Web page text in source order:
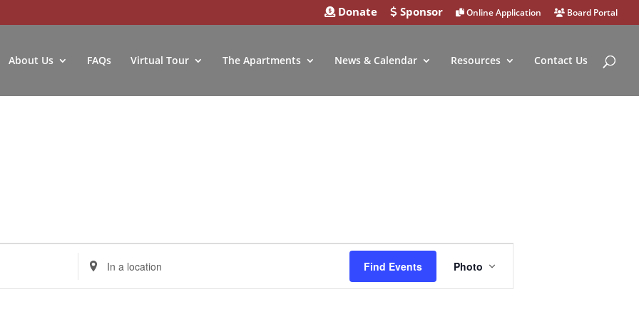
Donate Sponsor Online Application Board Portal
About Us FAQs Virtual Tour The Apartments News & Calendar Resources Contact Us
Enter
Location.
Find Events
Views
Navigation
Photo